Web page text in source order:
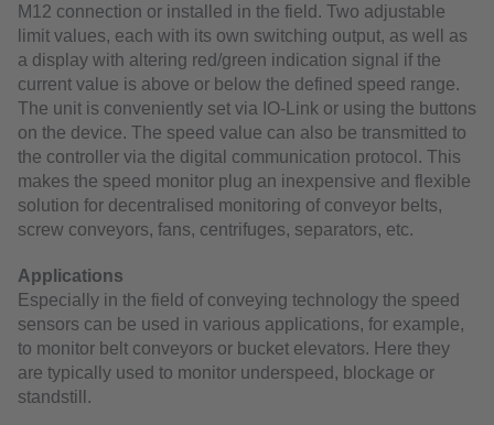
M12 connection or installed in the field. Two adjustable
limit values, each with its own switching output, as well as
a display with altering red/green indication signal if the
current value is above or below the defined speed range.
The unit is conveniently set via IO-Link or using the buttons
on the device. The speed value can also be transmitted to
the controller via the digital communication protocol. This
makes the speed monitor plug an inexpensive and flexible
solution for decentralised monitoring of conveyor belts,
screw conveyors, fans, centrifuges, separators, etc.
Applications
Especially in the field of conveying technology the speed
sensors can be used in various applications, for example,
to monitor belt conveyors or bucket elevators. Here they
are typically used to monitor underspeed, blockage or
standstill.